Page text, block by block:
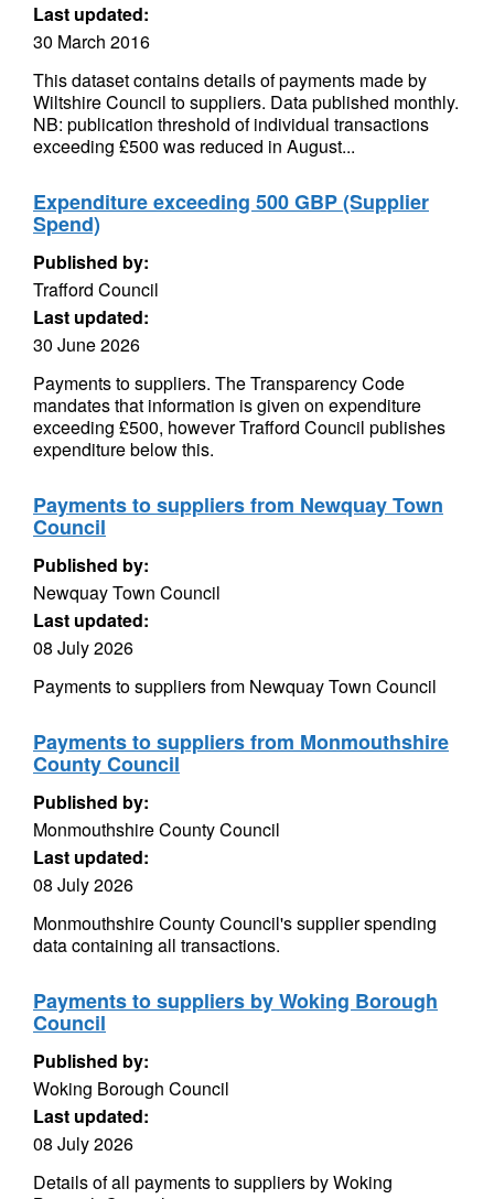
Last updated:
30 March 2016
This dataset contains details of payments made by
Wiltshire Council to suppliers. Data published monthly.
NB: publication threshold of individual transactions
exceeding £500 was reduced in August...
Expenditure exceeding 500 GBP (Supplier
Spend)
Published by:
Trafford Council
Last updated:
30 June 2026
Payments to suppliers. The Transparency Code
mandates that information is given on expenditure
exceeding £500, however Trafford Council publishes
expenditure below this.
Payments to suppliers from Newquay Town
Council
Published by:
Newquay Town Council
Last updated:
08 July 2026
Payments to suppliers from Newquay Town Council
Payments to suppliers from Monmouthshire
County Council
Published by:
Monmouthshire County Council
Last updated:
08 July 2026
Monmouthshire County Council's supplier spending
data containing all transactions.
Payments to suppliers by Woking Borough
Council
Published by:
Woking Borough Council
Last updated:
08 July 2026
Details of all payments to suppliers by Woking